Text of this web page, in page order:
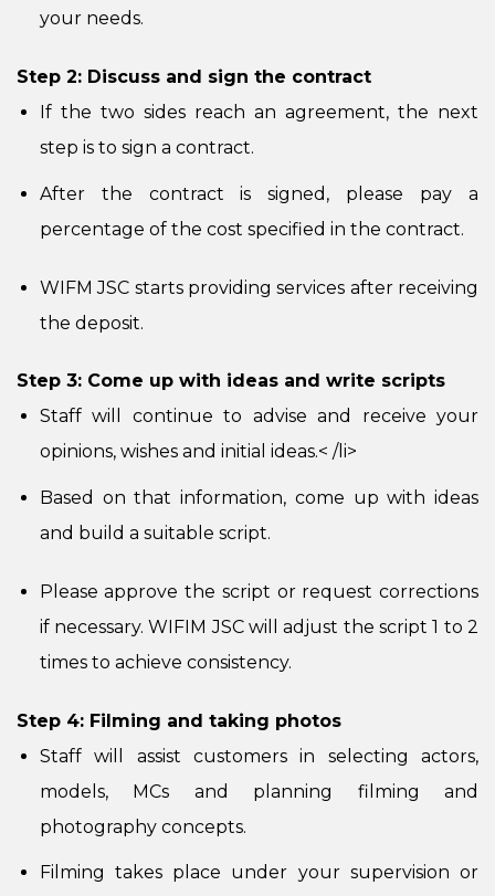
your needs.
Step 2: Discuss and sign the contract
If the two sides reach an agreement, the next
step is to sign a contract.
After the contract is signed, please pay a
percentage of the cost specified in the contract.
WIFM JSC starts providing services after receiving
the deposit.
Step 3: Come up with ideas and write scripts
Staff will continue to advise and receive your
opinions, wishes and initial ideas.< /li>
Based on that information, come up with ideas
and build a suitable script.
Please approve the script or request corrections
if necessary. WIFIM JSC will adjust the script 1 to 2
times to achieve consistency.
Step 4: Filming and taking photos
Staff will assist customers in selecting actors,
models, MCs and planning filming and
photography concepts.
Filming takes place under your supervision or